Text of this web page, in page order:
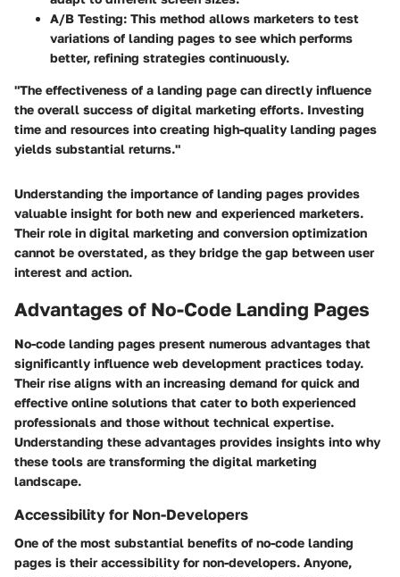
A/B Testing: This method allows marketers to test
variations of landing pages to see which performs
better, refining strategies continuously.
"The effectiveness of a landing page can directly influence
the overall success of digital marketing efforts. Investing
time and resources into creating high-quality landing pages
yields substantial returns."
Understanding the importance of landing pages provides
valuable insight for both new and experienced marketers.
Their role in digital marketing and conversion optimization
cannot be overstated, as they bridge the gap between user
interest and action.
Advantages of No-Code Landing Pages
No-code landing pages present numerous advantages that
significantly influence web development practices today.
Their rise aligns with an increasing demand for quick and
effective online solutions that cater to both experienced
professionals and those without technical expertise.
Understanding these advantages provides insights into why
these tools are transforming the digital marketing
landscape.
Accessibility for Non-Developers
One of the most substantial benefits of no-code landing
pages is their accessibility for non-developers. Anyone,